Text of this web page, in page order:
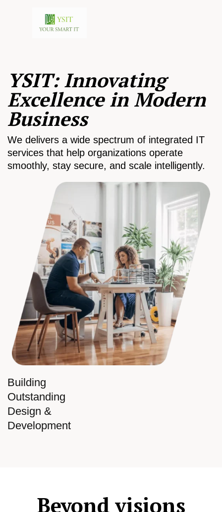
Building
Outstanding
Design &
Development
YSIT: Innovating
Excellence in Modern
Business
We delivers a wide spectrum of integrated IT
services that help organizations operate
smoothly, stay secure, and scale intelligently.
Beyond visions